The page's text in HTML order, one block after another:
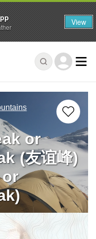
or
(友谊峰)
View